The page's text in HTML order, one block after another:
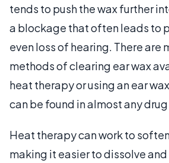
tends to push the wax further
a blockage that often leads to
even loss of hearing. There are
methods of clearing ear wax
heat therapy or using an ear
can be found in almost any
Heat therapy can work to
making it easier to dissolve and